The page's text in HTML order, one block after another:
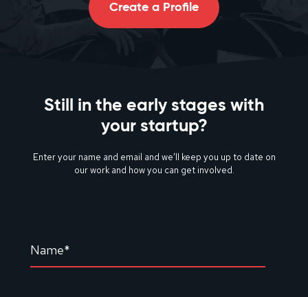
Create a Profile
Still in the early stages with
your startup?
Enter your name and email and we’ll keep you up to date on
our work and how you can get involved.